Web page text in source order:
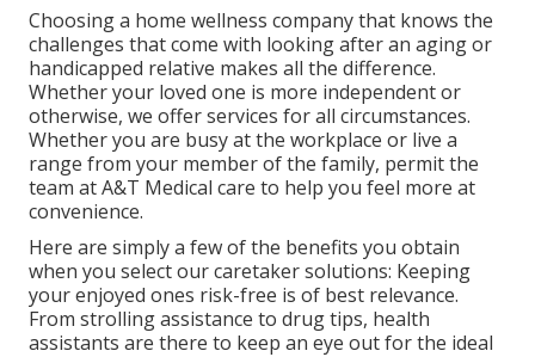
Choosing a home wellness company that knows the
challenges that come with looking after an aging or
handicapped relative makes all the difference.
Whether your loved one is more independent or
otherwise, we offer services for all circumstances.
Whether you are busy at the workplace or live a
range from your member of the family, permit the
team at A&T Medical care to help you feel more at
convenience.
Here are simply a few of the benefits you obtain
when you select our caretaker solutions: Keeping
your enjoyed ones risk-free is of best relevance.
From strolling assistance to drug tips, health
assistants are there to keep an eye out for the ideal